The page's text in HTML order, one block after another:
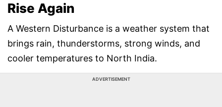
Rise Again
A Western Disturbance is a weather system that
brings rain, thunderstorms, strong winds, and
cooler temperatures to North India.
ADVERTISEMENT